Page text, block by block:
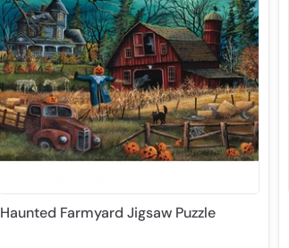
Haunted Farmyard Jigsaw Puzzle